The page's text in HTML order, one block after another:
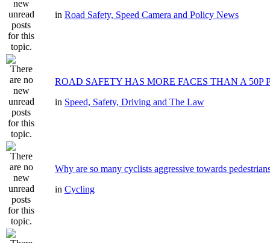
in Road Safety, Speed Camera and Policy News
ROAD SAFETY HAS MORE FACES THAN A 50P
in Speed, Safety, Driving and The Law
Why are so many cyclists aggressive towards
in Cycling